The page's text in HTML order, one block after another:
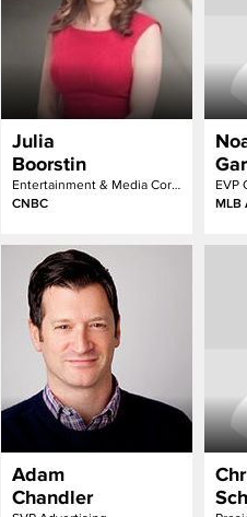
Julia
Boorstin
Entertainment & Media Correspondent
CNBC
MLB
Adam
Chandler